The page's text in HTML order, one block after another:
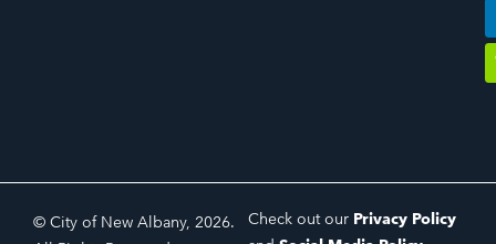
© City of New Albany, 2026.
Check out our Privacy Policy